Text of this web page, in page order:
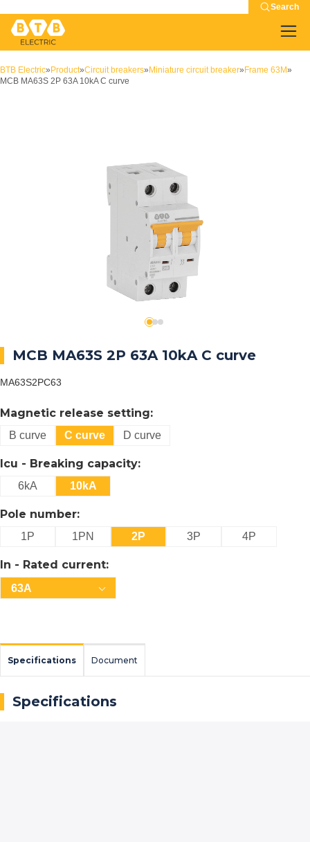
Search
BTB Electric» Product»Circuit breakers» Miniature circuit breaker» Frame 63M»
MCB MA63S 2P 63A 10kA C curve
MCB MA63S 2P 63A 10kA C curve
MA63S2PC63
Magnetic release setting:
B curve C curve D curve
Icu - Breaking capacity:
6kA 10kA
Pole number:
1P 1PN 2P 3P 4P
In - Rated current:
63A
Specifications Document
Specifications